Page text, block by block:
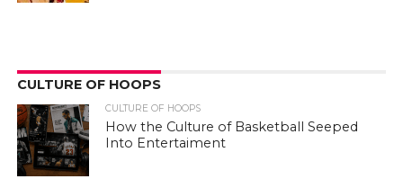
CULTURE OF HOOPS
CULTURE OF HOOPS
How the Culture of Basketball Seeped
Into Entertaiment